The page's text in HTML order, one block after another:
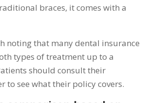
braces, it comes with a
noting that many dental insurance
types of treatment up to a
should consult their
to see what their policy covers.